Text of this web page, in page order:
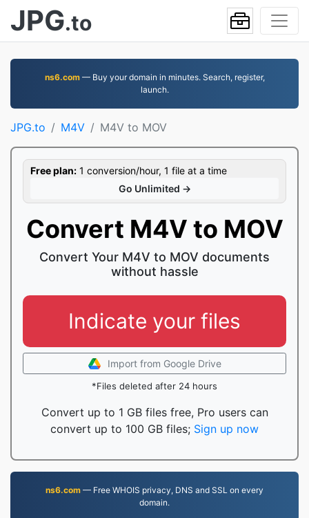
JPG.to
ns6.com— Buy your domain in minutes. Search, register,
launch.
JPG.to M4V M4V to MOV
Free plan: 1 conversion/hour, 1 file at a time
Go Unlimited →
Convert M4V to MOV
Convert Your M4V to MOV documents
without hassle
Indicate your files
Import from Google Drive
*Files deleted after 24 hours
Convert up to 1 GB files free, Pro users can
convert up to 100 GB files; Sign up now
ns6.com — Free WHOIS privacy, DNS and SSL on every
domain.